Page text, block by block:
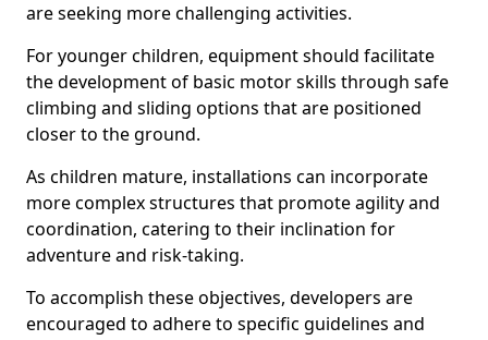
are seeking more challenging activities.
For younger children, equipment should facilitate
the development of basic motor skills through safe
climbing and sliding options that are positioned
closer to the ground.
As children mature, installations can incorporate
more complex structures that promote agility and
coordination, catering to their inclination for
adventure and risk-taking.
To accomplish these objectives, developers are
encouraged to adhere to specific guidelines and